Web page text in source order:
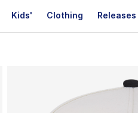
Kids' Clothing Releases